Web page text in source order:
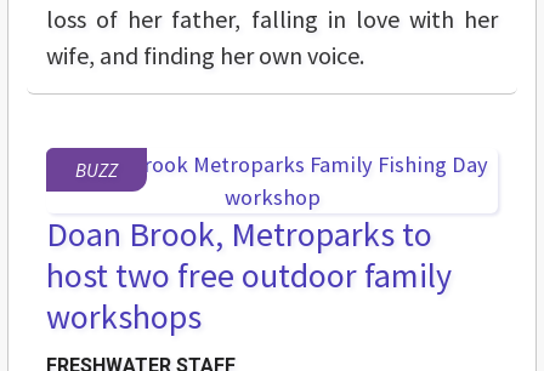
loss of her father, falling in love with her
wife, and finding her own voice.
BUZZ
Doan Brook, Metroparks to
host two free outdoor family
workshops
FRESHWATER STAFF